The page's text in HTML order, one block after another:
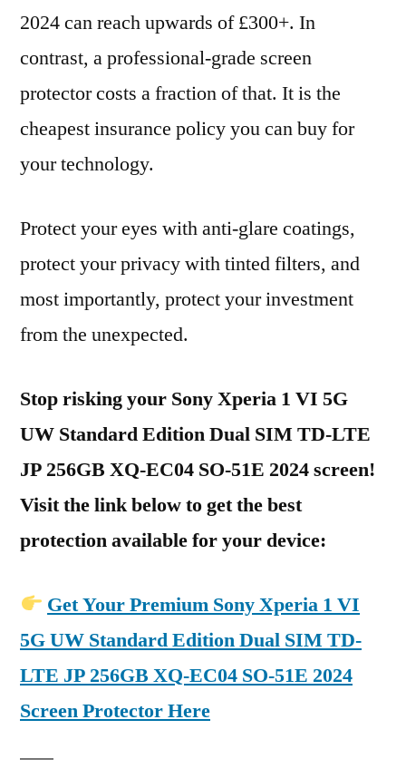
2024 can reach upwards of £300+. In
contrast, a professional-grade screen
protector costs a fraction of that. It is the
cheapest insurance policy you can buy for
your technology.
Protect your eyes with anti-glare coatings,
protect your privacy with tinted filters, and
most importantly, protect your investment
from the unexpected.
Stop risking your Sony Xperia 1 VI 5G
UW Standard Edition Dual SIM TD-LTE
JP 256GB XQ-EC04 SO-51E 2024 screen!
Visit the link below to get the best
protection available for your device:
Get Your Premium Sony Xperia 1 VI
5G UW Standard Edition Dual SIM TD-
LTE JP 256GB XQ-EC04 SO-51E 2024
Screen Protector Here